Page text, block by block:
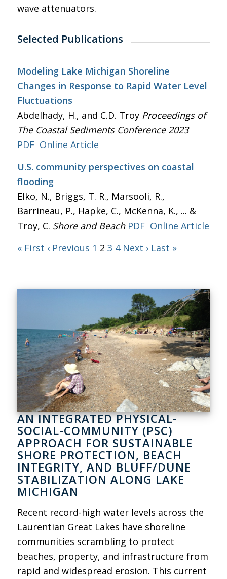
wave attenuators.
Selected Publications
Modeling Lake Michigan Shoreline
Changes in Response to Rapid Water Level
Fluctuations
Abdelhady, H., and C.D. Troy Proceedings of
The Coastal Sediments Conference 2023
PDF Online Article
U.S. community perspectives on coastal
flooding
Elko, N., Briggs, T. R., Marsooli, R.,
Barrineau, P., Hapke, C., McKenna, K., ... &
Troy, C. Shore and Beach PDF Online Article
« First ‹ Previous 1 2 3 4 Next › Last »
AN INTEGRATED PHYSICAL-
SOCIAL-COMMUNITY (PSC)
APPROACH FOR SUSTAINABLE
SHORE PROTECTION, BEACH
INTEGRITY, AND BLUFF/DUNE
STABILIZATION ALONG LAKE
MICHIGAN
Recent record-high water levels across the
Laurentian Great Lakes have shoreline
communities scrambling to protect
beaches, property, and infrastructure from
rapid and widespread erosion. This current